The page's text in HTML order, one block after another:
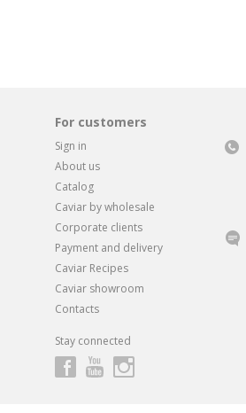
For customers
Sign in
About us
Catalog
Caviar by wholesale
Corporate clients
Payment and delivery
Caviar Recipes
Caviar showroom
Contacts
Stay connected